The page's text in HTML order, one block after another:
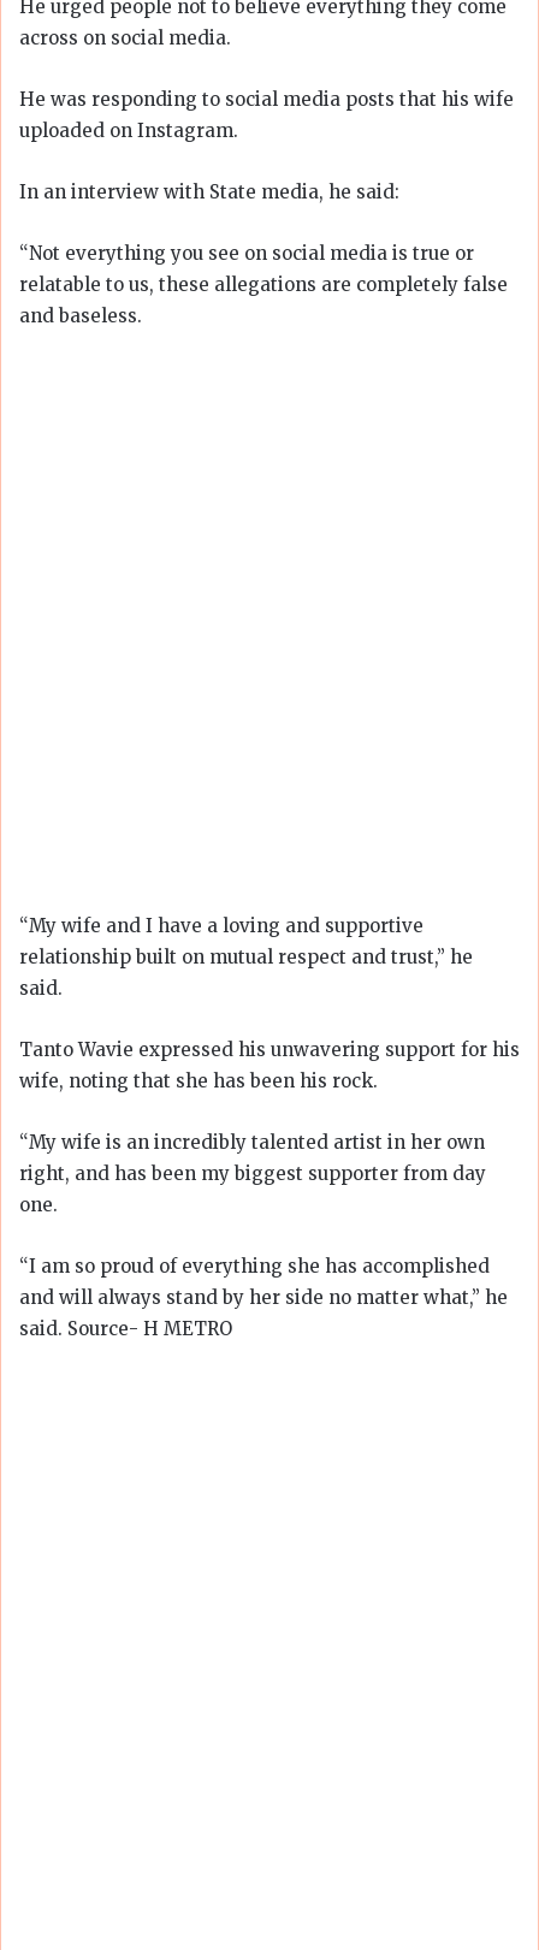
He urged people not to believe everything they come
across on social media.
He was responding to social media posts that his wife
uploaded on Instagram.
In an interview with State media, he said:
“Not everything you see on social media is true or
relatable to us, these allegations are completely false
and baseless.
“My wife and I have a loving and supportive
relationship built on mutual respect and trust,” he
said.
Tanto Wavie expressed his unwavering support for his
wife, noting that she has been his rock.
“My wife is an incredibly talented artist in her own
right, and has been my biggest supporter from day
one.
“I am so proud of everything she has accomplished
and will always stand by her side no matter what,” he
said. Source- H METRO